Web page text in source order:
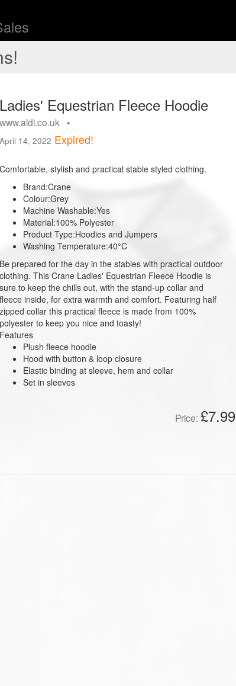
Ladies' Equestrian Fleece Hoodie
www.aldi.co.uk •
April 14, 2022 Expired!
Comfortable, stylish and practical stable styled clothing.
Brand:Crane
Colour:Grey
Machine Washable:Yes
Material:100% Polyester
Product Type:Hoodies and Jumpers
Washing Temperature:40°C
Be prepared for the day in the stables with practical outdoor
clothing. This Crane Ladies' Equestrian Fleece Hoodie is
sure to keep the chills out, with the stand-up collar and
fleece inside, for extra warmth and comfort. Featuring half
zipped collar this practical fleece is made from 100%
polyester to keep you nice and toasty!
Features
Plush fleece hoodie
Hood with button & loop closure
Elastic binding at sleeve, hem and collar
Set in sleeves
Price: £7.99